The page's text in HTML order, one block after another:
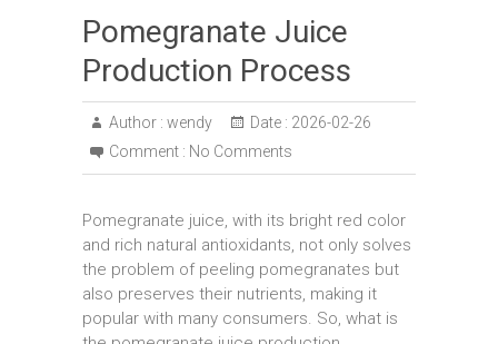
Pomegranate Juice
Production Process
Author : wendy Date : 2026-02-26
Comment : No Comments
Pomegranate juice, with its bright red color
and rich natural antioxidants, not only solves
the problem of peeling pomegranates but
also preserves their nutrients, making it
popular with many consumers. So, what is